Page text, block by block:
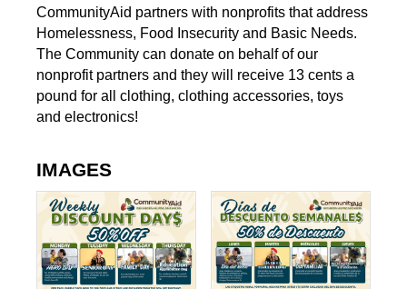
CommunityAid partners with nonprofits that address
Homelessness, Food Insecurity and Basic Needs.
The Community can donate on behalf of our
nonprofit partners and they will receive 13 cents a
pound for all clothing, clothing accessories, toys
and electronics!
IMAGES